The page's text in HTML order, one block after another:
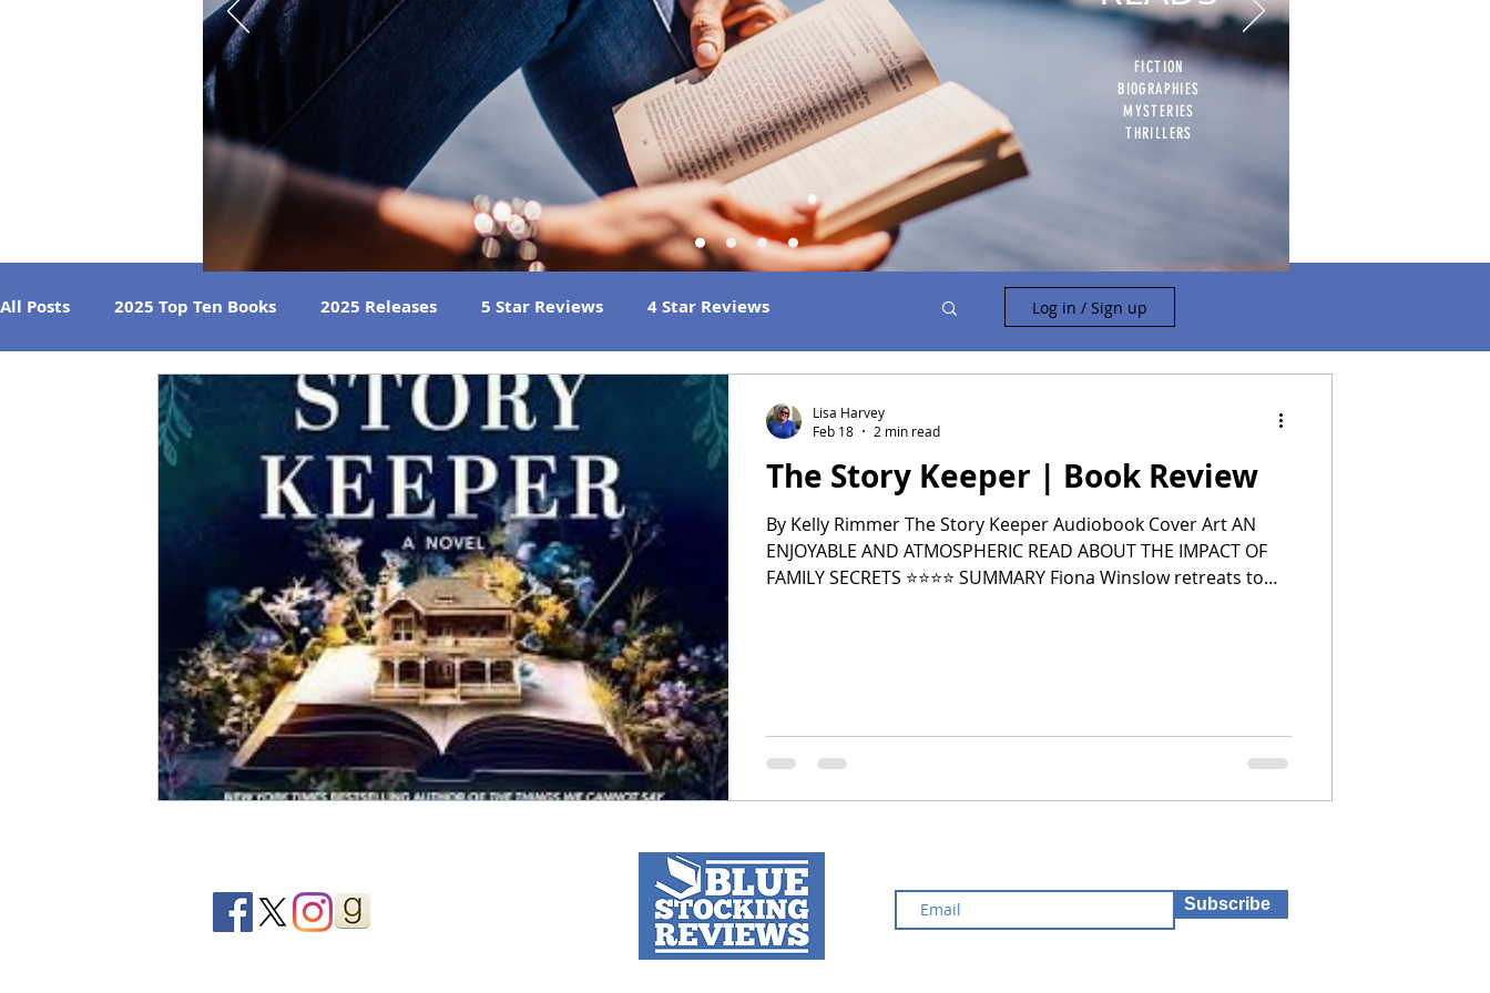
FICTION
BIOGRAPHIES
MYSTERIES
THRILLERS
All Posts 2025 Top Ten Books 2025 Releases 5 Star Reviews 4 Star Reviews
Strong Women Best Beach Reads Great Listens Best Book Club Reads
2023 Book Reviews 2022 Book Reviews 2021 Releases
2019 Releases 2018 Releases 2024 Top Ten Books 2023 Top Ten Books
2021 Top Ten Books 2020 Top Ten Books 2019 Top Ten Books Reading and Reviewing
All Books Reviews
Log in / Sign up
The Story Keeper | Book Review
By Kelly Rimmer The Story Keeper Audiobook Cover Art AN
ENJOYABLE AND ATMOSPHERIC READ ABOUT THE IMPACT OF
FAMILY SECRETS ⭐️⭐️⭐️⭐️ SUMMARY Fiona Winslow retreats to
The book is titled
Lisa Harvey
Feb 18
2 min read
Subscribe